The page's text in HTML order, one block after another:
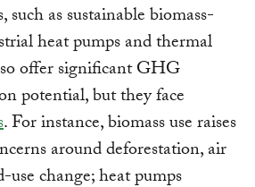
as sustainable biomass-
heat pumps and thermal
offer significant GHG
potential, but they face
. For instance, biomass use raises
around deforestation, air
change; heat pumps